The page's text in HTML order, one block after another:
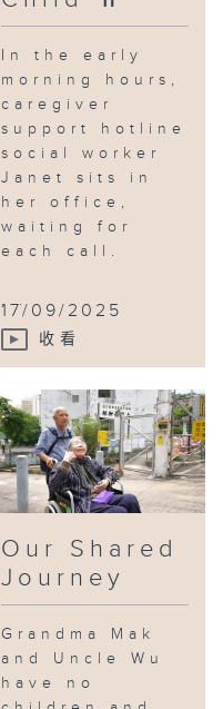
In the early
morning hours,
caregiver
support hotline
social worker
Janet sits in
her office,
waiting for
each call.
...
17/09/2025
收看
Our Shared
Journey
Grandma Mak
and Uncle Wu
have no